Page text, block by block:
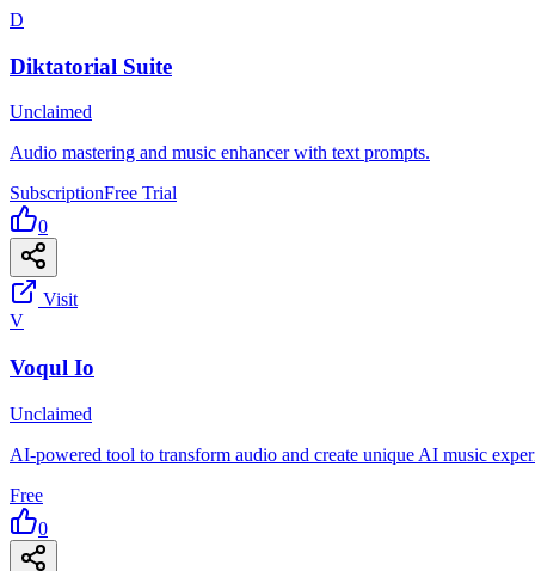
D
Diktatorial Suite
Unclaimed
Audio mastering and music enhancer with text prompts.
SubscriptionFree Trial
0
Visit
V
Voqul Io
Unclaimed
AI-powered tool to transform audio and create unique AI music
Free
0